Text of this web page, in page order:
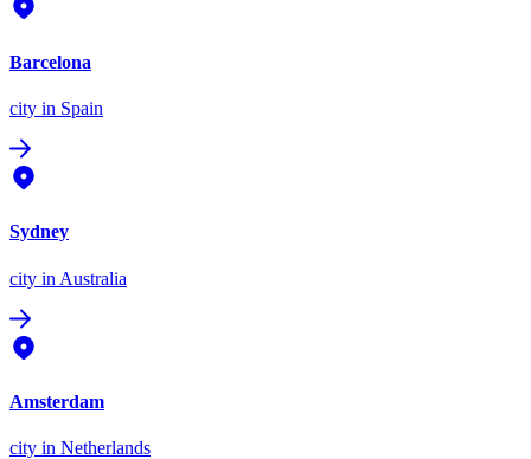
Barcelona
city in Spain
Sydney
city in Australia
Amsterdam
city in Netherlands